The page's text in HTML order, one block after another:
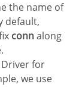
the name of
default,
connalong
Driver for
we use